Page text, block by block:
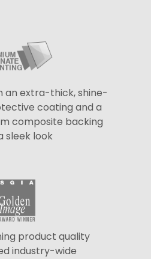
an extra-thick, shine-
coating and a
composite backing
sleek look
product quality
industry-wide